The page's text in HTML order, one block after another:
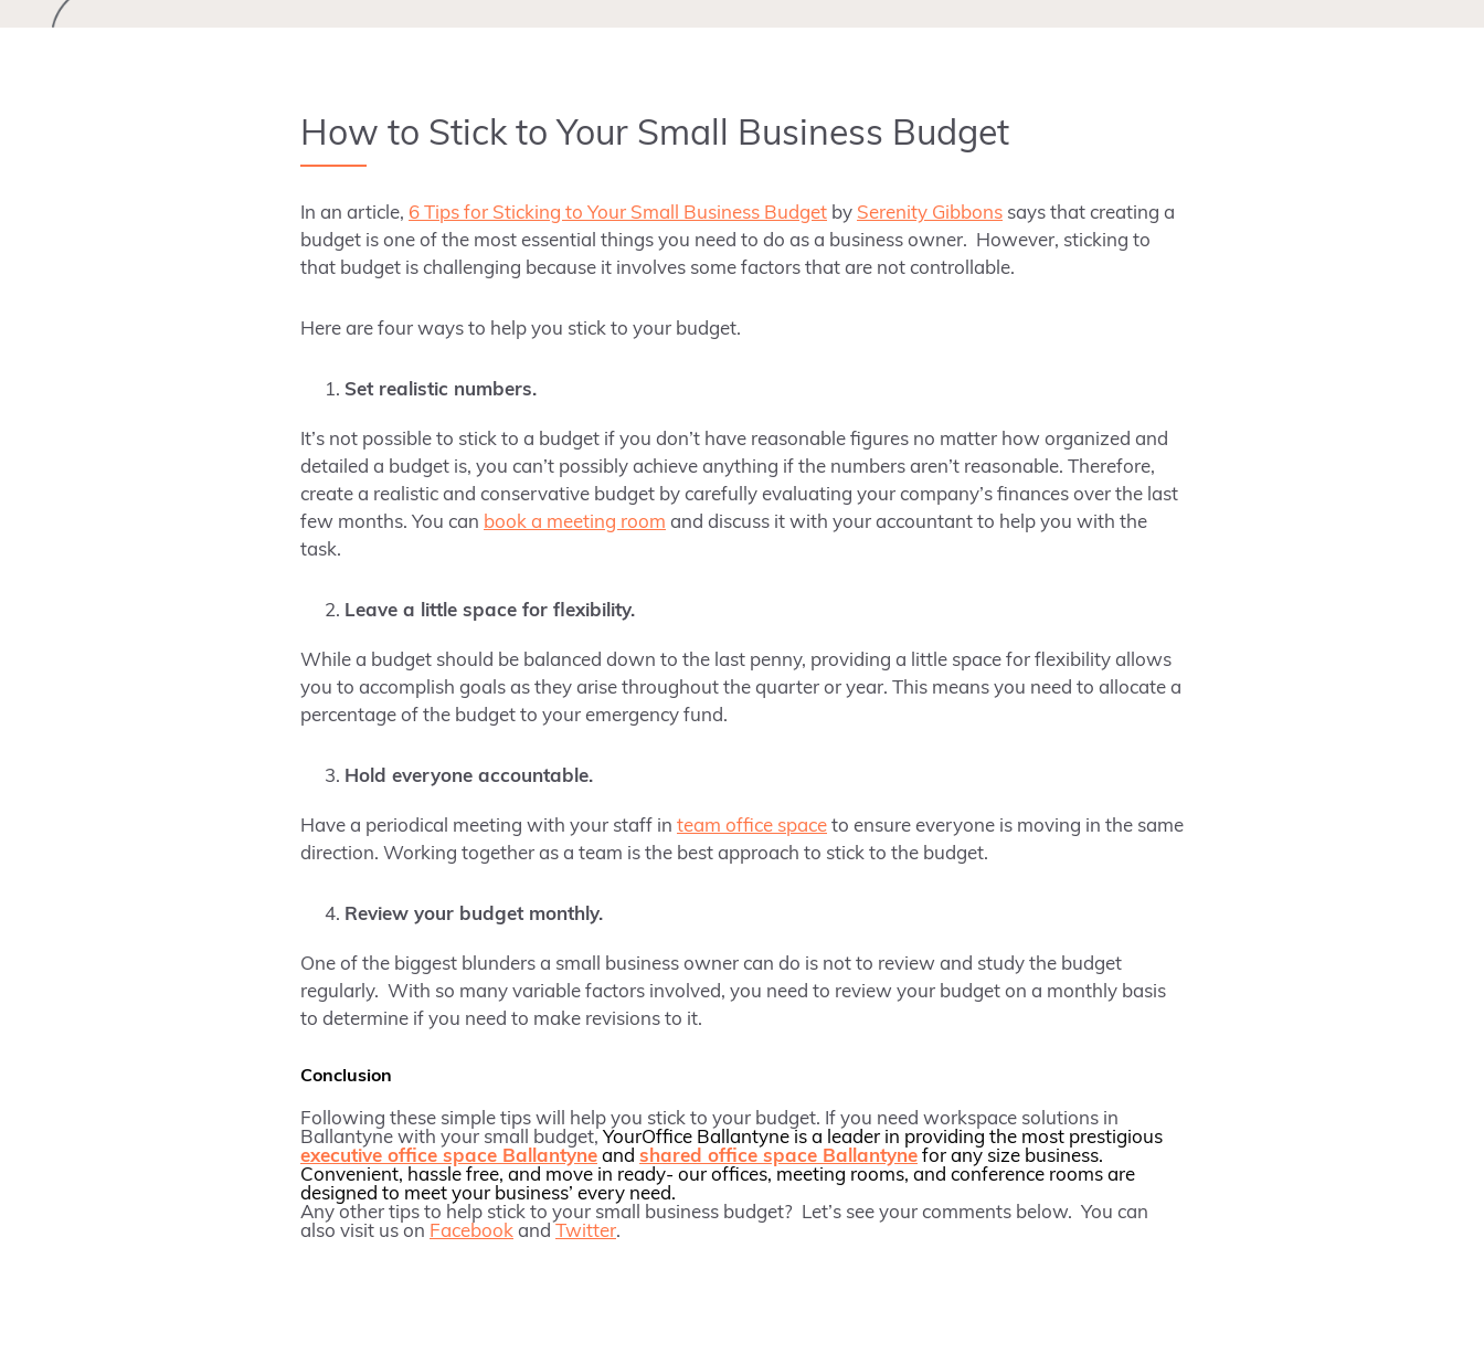
How to Stick to Your Small Business Budget
In an article, 6 Tips for Sticking to Your Small Business Budget by Serenity Gibbons says that creating a
budget is one of the most essential things you need to do as a business owner. However, sticking to
that budget is challenging because it involves some factors that are not controllable.
Here are four ways to help you stick to your budget.
Set realistic numbers.
It’s not possible to stick to a budget if you don’t have reasonable figures no matter how organized and
detailed a budget is, you can’t possibly achieve anything if the numbers aren’t reasonable. Therefore,
create a realistic and conservative budget by carefully evaluating your company’s finances over the last
few months. You can book a meeting room and discuss it with your accountant to help you with the
task.
Leave a little space for flexibility.
While a budget should be balanced down to the last penny, providing a little space for flexibility allows
you to accomplish goals as they arise throughout the quarter or year. This means you need to allocate a
percentage of the budget to your emergency fund.
Hold everyone accountable.
Have a periodical meeting with your staff in team office space to ensure everyone is moving in the same
direction. Working together as a team is the best approach to stick to the budget.
Review your budget monthly.
One of the biggest blunders a small business owner can do is not to review and study the budget
regularly. With so many variable factors involved, you need to review your budget on a monthly basis
to determine if you need to make revisions to it.
Conclusion
Following these simple tips will help you stick to your budget. If you need workspace solutions in
Ballantyne with your small budget, YourOffice Ballantyne is a leader in providing the most prestigious
executive office space Ballantyne and shared office space Ballantyne for any size business.
Convenient, hassle free, and move in ready- our offices, meeting rooms, and conference rooms are
designed to meet your business’ every need.
Any other tips to help stick to your small business budget? Let’s see your comments below. You can
also visit us on Facebook and Twitter.